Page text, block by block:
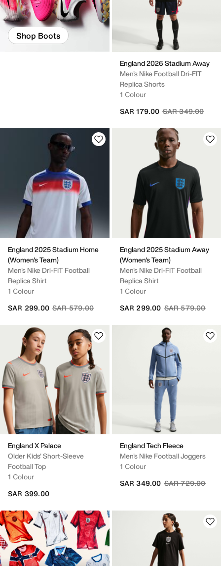
Shop Boots
England 2026 Stadium Away
Men's Nike Football Dri-FIT
Replica Shorts
1 Colour
Price reduced
SAR 349.00to
SAR 179.00
England 2025 Stadium Home
(Women's Team)
Men's Nike Dri-FIT Football
Replica Shirt
1 Colour
Price reduced from
SAR 579.00to
SAR 299.00
England 2025 Stadium Away
(Women's Team)
Men's Nike Dri-FIT Football
Replica Shirt
1 Colour
Price reduced
SAR 579.00to
SAR 299.00
England X Palace
Older Kids' Short-Sleeve
Football Top
1 Colour
SAR 399.00
England Tech Fleece
Men's Nike Football Joggers
1 Colour
Price reduced
SAR 729.00to
SAR 349.00